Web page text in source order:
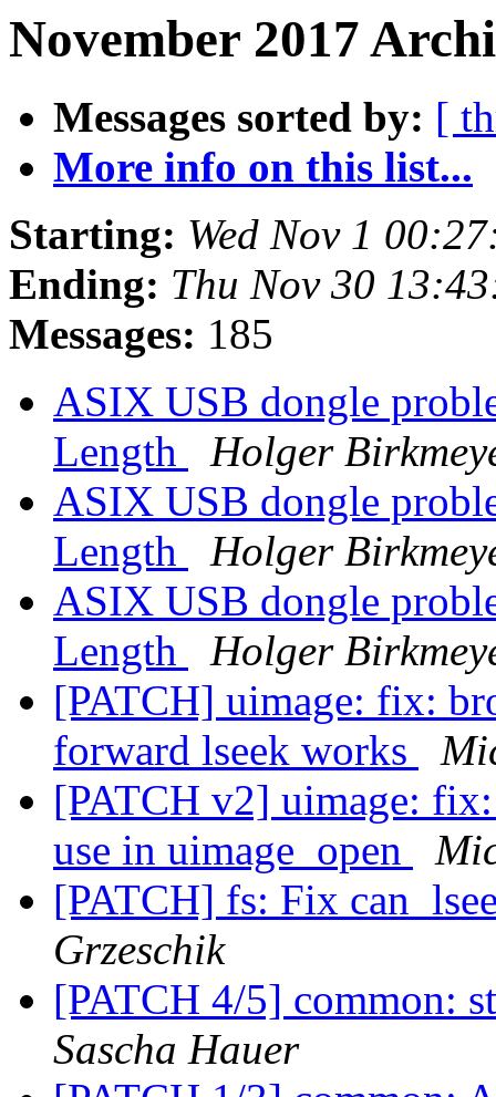
November 2017
Messages sorted by: [
More info on this list...
Starting: Wed Nov 1
Ending: Thu Nov 30
Messages: 185
ASIX USB dongle
Length
Holger
ASIX USB dongle
Length
Holger
ASIX USB dongle
Length
Holger
[PATCH] uimage: fix:
forward lseek works
[PATCH v2] uimage:
use in uimage_open
[PATCH] fs: Fix
Grzeschik
[PATCH 4/5] common:
Sascha Hauer